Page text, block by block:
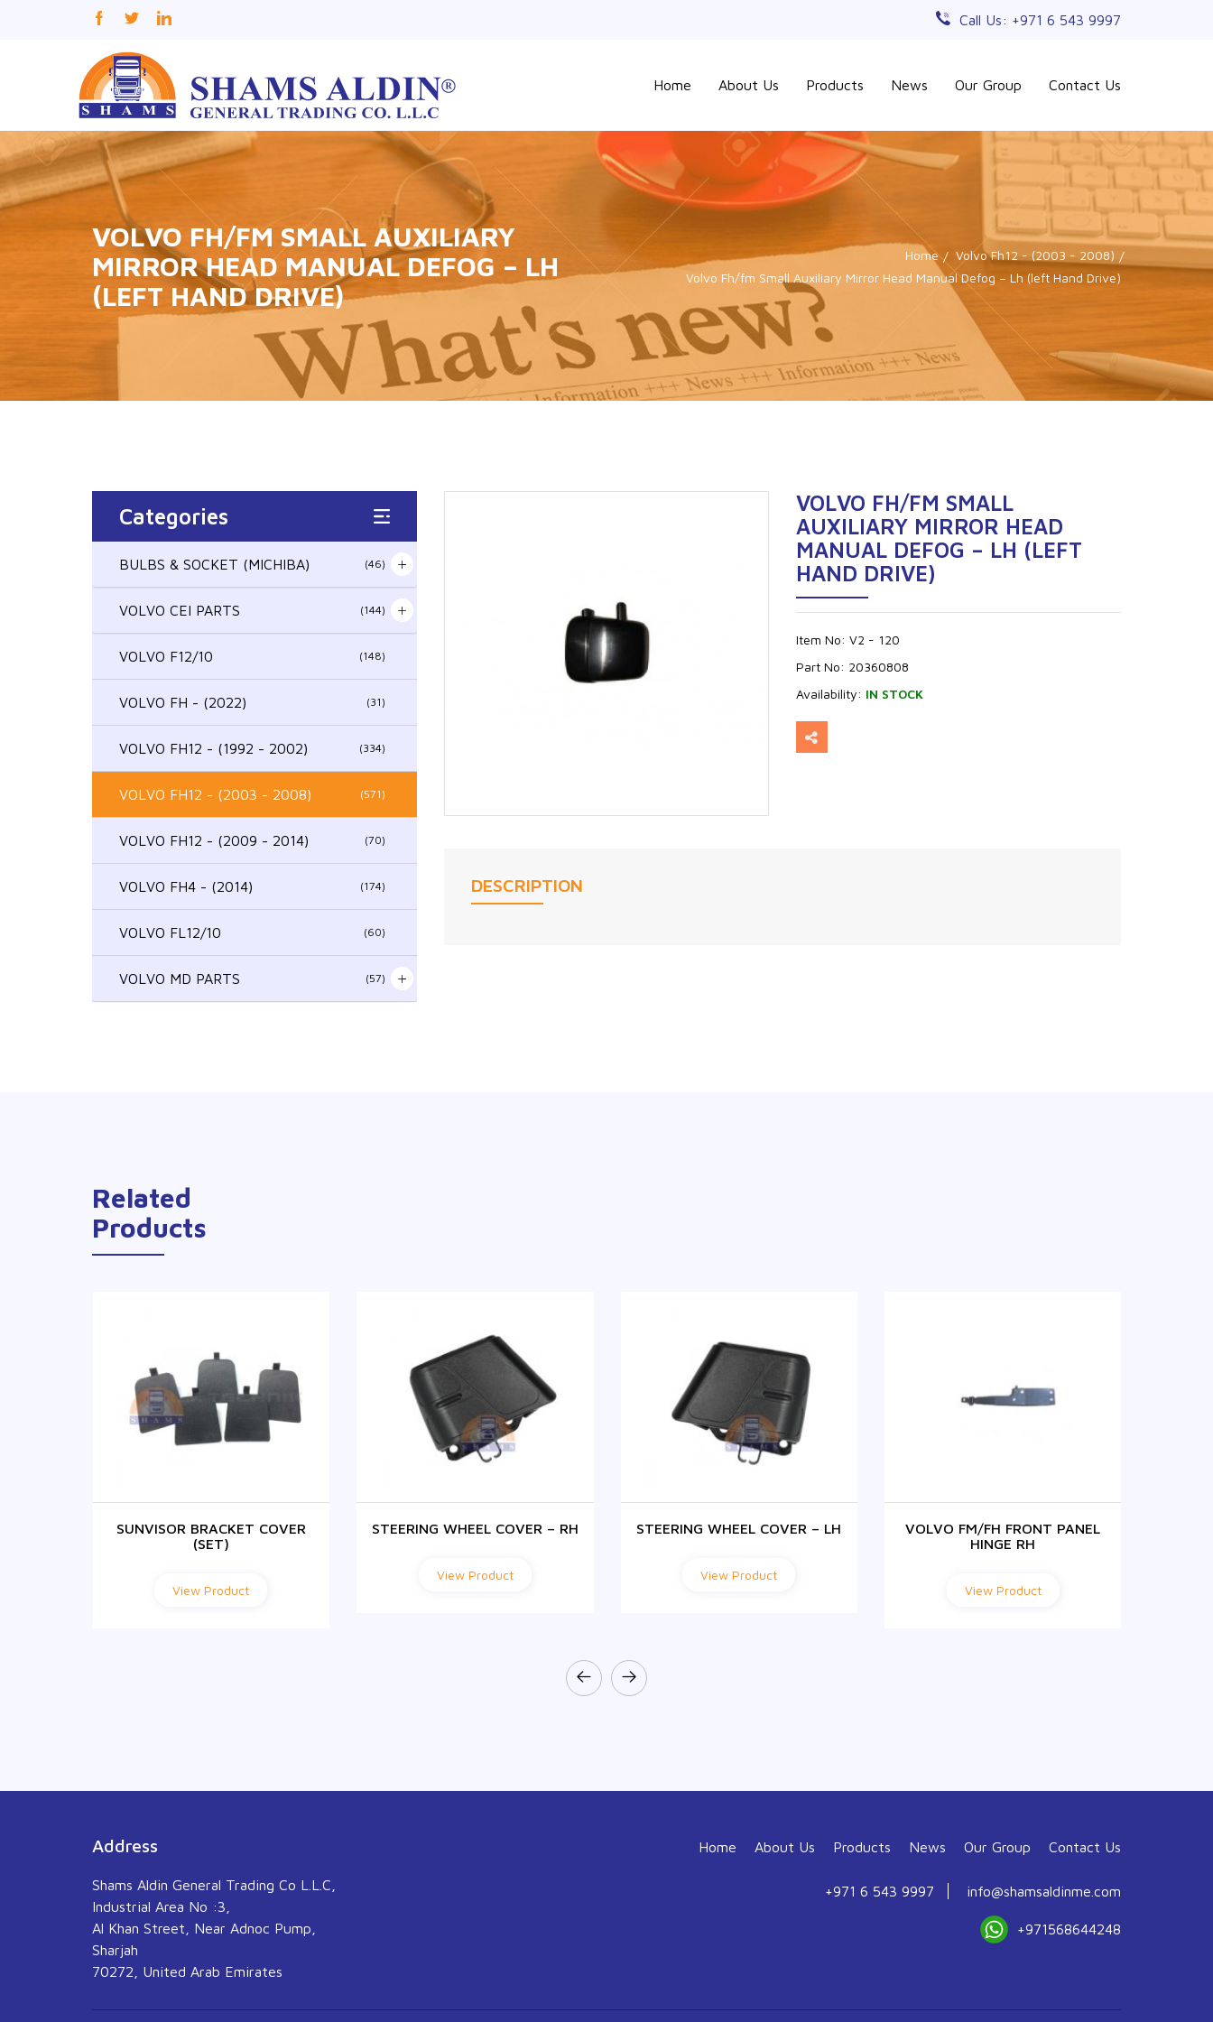
Call Us: +971 6 543 9997
Home About Us Products News Our Group Contact Us
VOLVO FH/FM SMALL AUXILIARY
MIRROR HEAD MANUAL DEFOG – LH
(LEFT HAND DRIVE)
Home
Volvo Fh12 - (2003 - 2008)
Volvo Fh/fm Small Auxiliary Mirror Head Manual Defog – Lh (left Hand Drive)
Categories
BULBS & SOCKET (MICHIBA) (46)
VOLVO CEI PARTS (144)
VOLVO F12/10 (148)
VOLVO FH - (2022) (31)
VOLVO FH12 - (1992 - 2002) (334)
VOLVO FH12 - (2003 - 2008) (571)
VOLVO FH12 - (2009 - 2014) (70)
VOLVO FH4 - (2014) (174)
VOLVO FL12/10 (60)
VOLVO MD PARTS (57)
VOLVO FH/FM SMALL
AUXILIARY MIRROR HEAD
MANUAL DEFOG – LH (LEFT
HAND DRIVE)
Item No: V2 - 120
Part No: 20360808
Availability: IN STOCK
DESCRIPTION
Related
Products
SUNVISOR BRACKET COVER
(SET)
View Product
STEERING WHEEL COVER – RH
View Product
STEERING WHEEL COVER – LH
View Product
VOLVO FM/FH FRONT PANEL
HINGE RH
View Product
Address
Shams Aldin General Trading Co L.L.C,
Industrial Area No :3,
Al Khan Street, Near Adnoc Pump,
Sharjah
70272, United Arab Emirates
Home About Us Products News Our Group Contact Us
+971 6 543 9997 info@shamsaldinme.com
+971568644248